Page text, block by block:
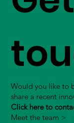
Would you like to
share a recent
Click here to
Meet the team >